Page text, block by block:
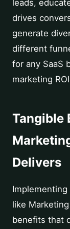
leads,
drives
generate
different
for any SaaS
marketing
Tangible
Delivers
Implementing
like
benefits that